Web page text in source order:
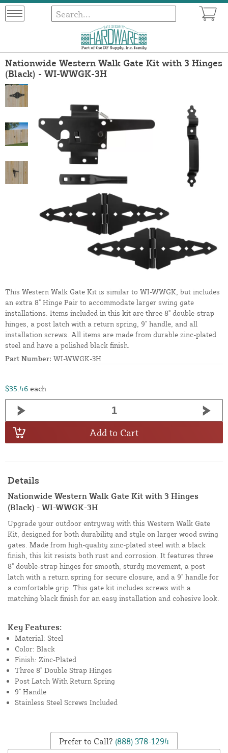
Nationwide Western Walk Gate Kit with 3 Hinges
(Black) - WI-WWGK-3H
This Western Walk Gate Kit is similar to WI-WWGK, but includes
an extra 8" Hinge Pair to accommodate larger swing gate
installations. Items included in this kit are three 8" double-strap
hinges, a post latch with a return spring, 9" handle, and all
installation screws. All items are made from durable zinc-plated
steel and have a polished black finish.
Part Number: WI-WWGK-3H
$35.46 each
Add to Cart
Details
Nationwide Western Walk Gate Kit with 3 Hinges
(Black) - WI-WWGK-3H
Upgrade your outdoor entryway with this Western Walk Gate
Kit, designed for both durability and style on larger wood swing
gates. Made from high-quality zinc-plated steel with a black
finish, this kit resists both rust and corrosion. It features three
8" double-strap hinges for smooth, sturdy movement, a post
latch with a return spring for secure closure, and a 9" handle for
a comfortable grip. This gate kit includes screws with a
matching black finish for an easy installation and cohesive look.
Key Features:
Material: Steel
Color: Black
Finish: Zinc-Plated
Three 8" Double Strap Hinges
Post Latch With Return Spring
9" Handle
Stainless Steel Screws Included
Prefer to Call? (888) 378-1294